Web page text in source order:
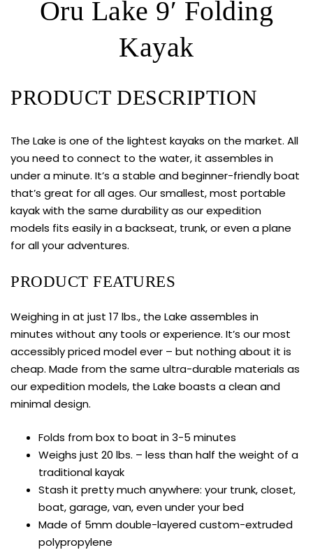
Oru Lake 9′ Folding
Kayak
PRODUCT DESCRIPTION
The Lake is one of the lightest kayaks on the market. All
you need to connect to the water, it assembles in
under a minute. It’s a stable and beginner-friendly boat
that’s great for all ages. Our smallest, most portable
kayak with the same durability as our expedition
models fits easily in a backseat, trunk, or even a plane
for all your adventures.
PRODUCT FEATURES
Weighing in at just 17 lbs., the Lake assembles in
minutes without any tools or experience. It’s our most
accessibly priced model ever – but nothing about it is
cheap. Made from the same ultra-durable materials as
our expedition models, the Lake boasts a clean and
minimal design.
Folds from box to boat in 3-5 minutes
Weighs just 20 lbs. – less than half the weight of a
traditional kayak
Stash it pretty much anywhere: your trunk, closet,
boat, garage, van, even under your bed
Made of 5mm double-layered custom-extruded
polypropylene